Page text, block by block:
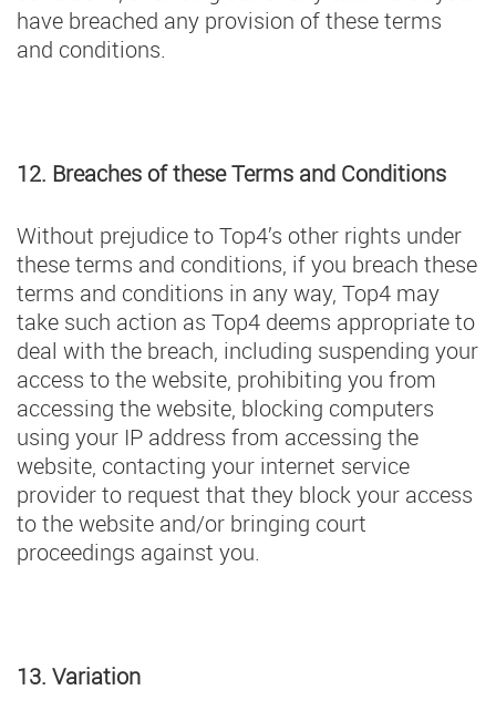
have breached any provision of these terms
and conditions.
12. Breaches of these Terms and Conditions
Without prejudice to Top4’s other rights under
these terms and conditions, if you breach these
terms and conditions in any way, Top4 may
take such action as Top4 deems appropriate to
deal with the breach, including suspending your
access to the website, prohibiting you from
accessing the website, blocking computers
using your IP address from accessing the
website, contacting your internet service
provider to request that they block your access
to the website and/or bringing court
proceedings against you.
13. Variation